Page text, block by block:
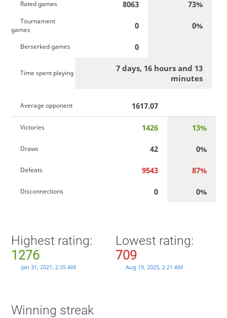
Rated games 8063 73%
Tournament
games
0 0%
Berserked games 0
Time spent playing
7 days, 16 hours and 13
minutes
Average opponent 1617.07
Victories 1426 13%
Draws 42 0%
Defeats 9543 87%
Disconnections 0 0%
Highest rating:
1276
Jan 31, 2021, 2:35 AM
Lowest rating:
709
Aug 19, 2025, 2:21 AM
Winning streak